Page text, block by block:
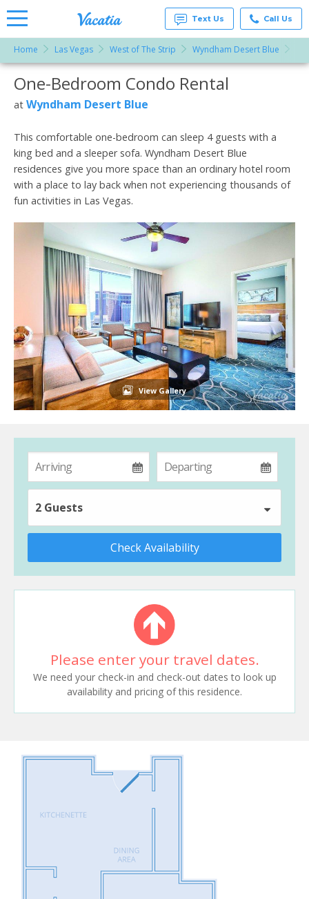
Vacation
Rentals -
Condos
& Suites
for Rent
Vacatia
Text Us Call Us
Home Las Vegas West of The Strip Wyndham Desert Blue
More Resorts
Email
One-Bedroom Condo Rental
at Wyndham Desert Blue
This comfortable one-bedroom can sleep 4 guests with a
king bed and a sleeper sofa. Wyndham Desert Blue
residences give you more space than an ordinary hotel room
with a place to lay back when not experiencing thousands of
fun activities in Las Vegas.
View Gallery
2 Guests
Check Availability
Please enter your travel dates.
We need your check-in and check-out dates to look up
availability and pricing of this residence.